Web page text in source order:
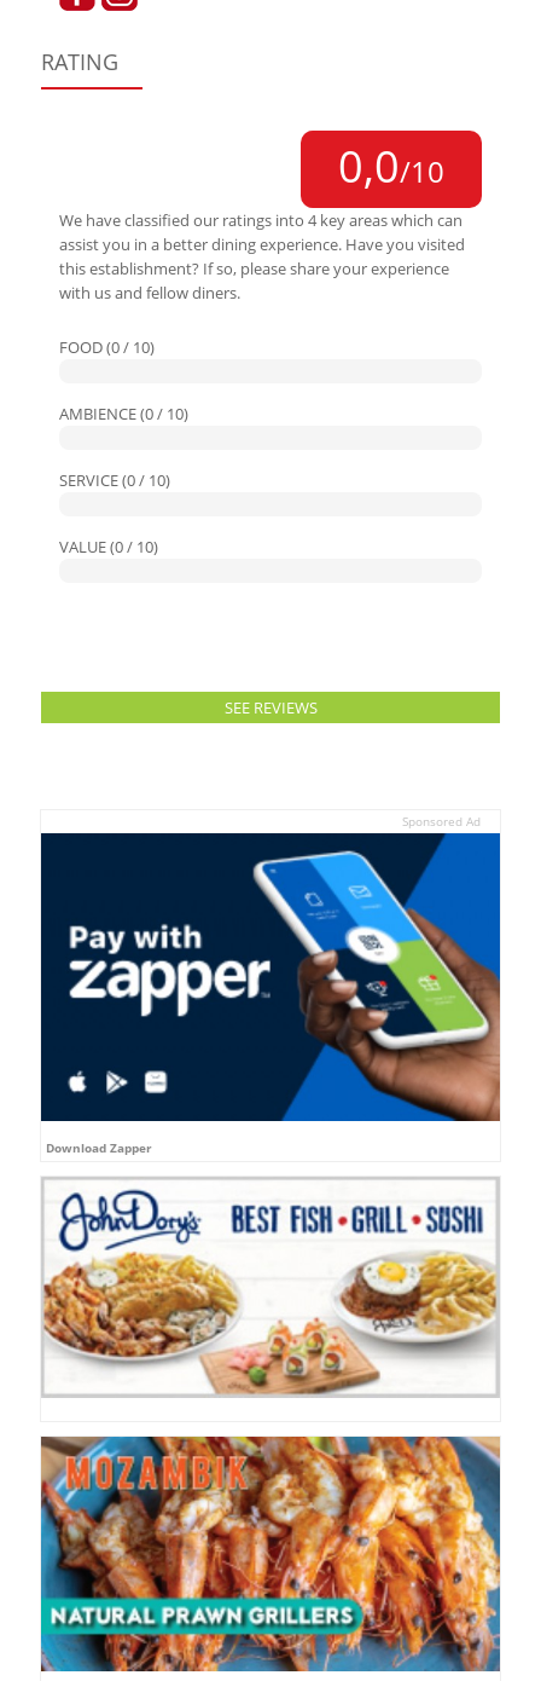
RATING
0,0/10
We have classified our ratings into 4 key areas which can
assist you in a better dining experience. Have you visited
this establishment? If so, please share your experience
with us and fellow diners.
FOOD (0 / 10)
AMBIENCE (0 / 10)
SERVICE (0 / 10)
VALUE (0 / 10)
SEE REVIEWS
Sponsored Ad
Download Zapper